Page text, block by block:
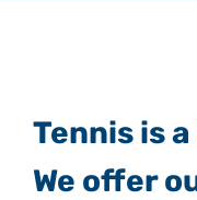
Tennis is
We offer